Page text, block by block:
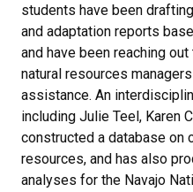
students have been
and adaptation reports
and have been reaching
natural resources
assistance. An
including Julie Teel, Karen
constructed a database on
resources, and has also
analyses for the Navajo